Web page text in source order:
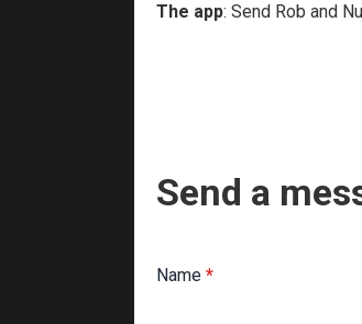
The app: Send Rob and
Send a
Name *